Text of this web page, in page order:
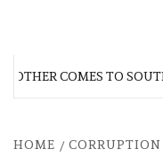
COMES TO
HOME CORRUPTION